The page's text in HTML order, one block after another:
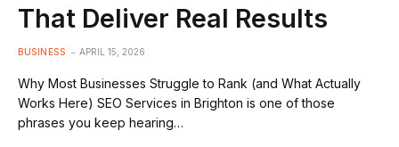
That Deliver Real Results
BUSINESS APRIL 15, 2026
Why Most Businesses Struggle to Rank (and What Actually
Works Here) SEO Services in Brighton is one of those
phrases you keep hearing…